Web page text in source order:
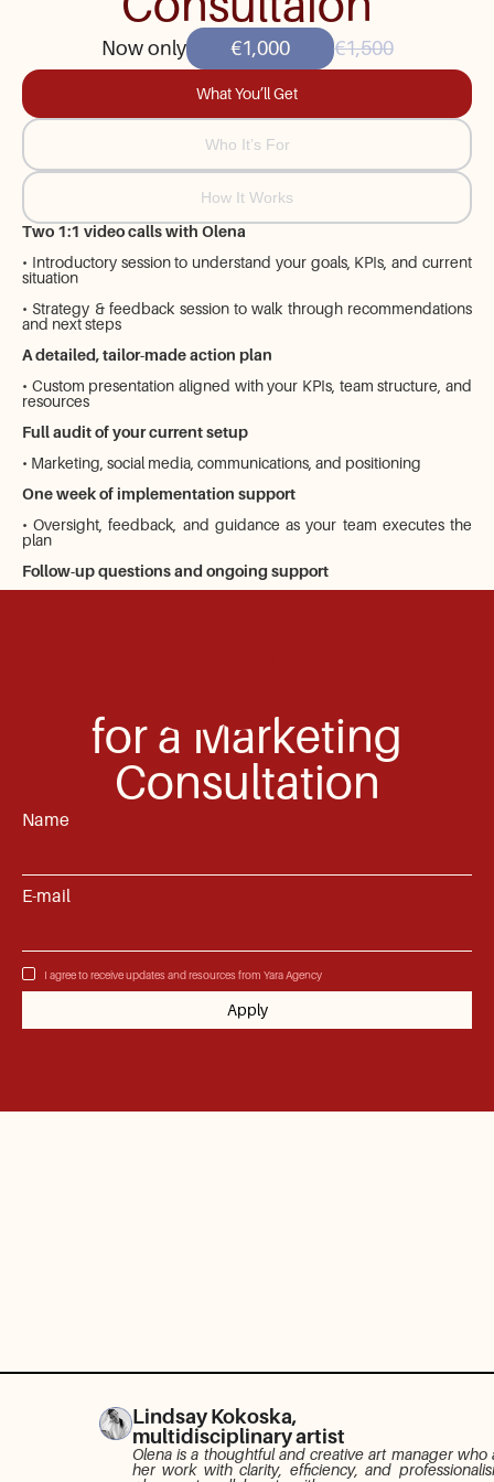
Now only €1,000 €1,500
What You’ll Get
Who It’s For
How It Works
Two 1:1 video calls with Olena
• Introductory session to understand your goals, KPIs, and current
situation
• Strategy & feedback session to walk through recommendations
and next steps
A detailed, tailor-made action plan
• Custom presentation aligned with your KPIs, team structure, and
resources
Full audit of your current setup
• Marketing, social media, communications, and positioning
One week of implementation support
• Oversight, feedback, and guidance as your team executes the
plan
Follow-up questions and ongoing support
for a Marketing
Consultation
Name
E-mail
I agree to receive updates and resources from Yara Agency
Lindsay Kokoska,
multidisciplinary artist
Olena is a thoughtful and creative art manager who
her work with clarity, efficiency, and